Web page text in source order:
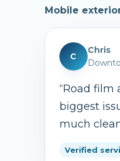
Mobile
C
Chris
“Road film
biggest
much
Verified